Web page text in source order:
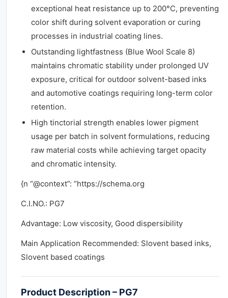
exceptional heat resistance up to 200°C, preventing
color shift during solvent evaporation or curing
processes in industrial coating lines.
Outstanding lightfastness (Blue Wool Scale 8)
maintains chromatic stability under prolonged UV
exposure, critical for outdoor solvent-based inks
and automotive coatings requiring long-term color
retention.
High tinctorial strength enables lower pigment
usage per batch in solvent formulations, reducing
raw material costs while achieving target opacity
and chromatic intensity.
{n “@context”: “https://schema.org
C.I.NO.: PG7
Advantage: Low viscosity, Good dispersibility
Main Application Recommended: Slovent based inks,
Slovent based coatings
Product Description – PG7